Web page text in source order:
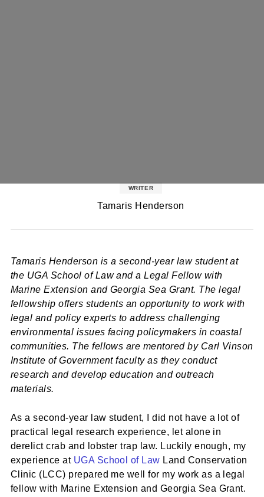
WRITER
Tamaris Henderson
Tamaris Henderson is a second-year law student at
the UGA School of Law and a Legal Fellow with
Marine Extension and Georgia Sea Grant. The legal
fellowship offers students an opportunity to work with
legal and policy experts to address challenging
environmental issues facing policymakers in coastal
communities. The fellows are mentored by Carl Vinson
Institute of Government faculty as they conduct
research and develop education and outreach
materials.
As a second-year law student, I did not have a lot of
practical legal research experience, let alone in
derelict crab and lobster trap law. Luckily enough, my
experience at UGA School of Law Land Conservation
Clinic (LCC) prepared me well for my work as a legal
fellow with Marine Extension and Georgia Sea Grant.